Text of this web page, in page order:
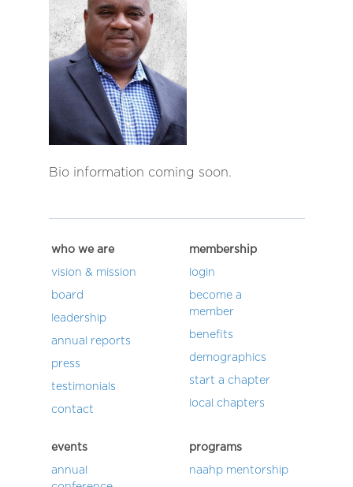
Bio information coming soon.
who we are
vision & mission
board
leadership
annual reports
press
testimonials
contact
membership
login
become a
member
benefits
demographics
start a chapter
local chapters
events
annual
programs
naahp mentorship